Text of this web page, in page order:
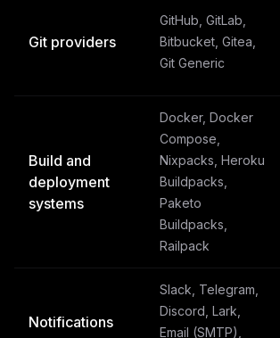
Git providers
GitHub, GitLab,
Bitbucket, Gitea,
Git Generic
Build and
deployment
systems
Docker, Docker
Compose,
Nixpacks, Heroku
Buildpacks,
Paketo
Buildpacks,
Railpack
Notifications
Slack, Telegram,
Discord, Lark,
Email (SMTP),